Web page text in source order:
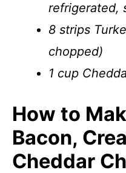
refrigerated,
8 strips
chopped)
1 cup
How to
Bacon,
Cheddar